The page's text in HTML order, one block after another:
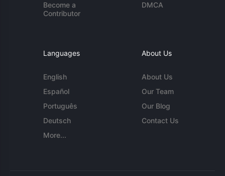
Become a
Contributor
DMCA
Languages
English
Español
Português
Deutsch
More...
About Us
About Us
Our Team
Our Blog
Contact Us